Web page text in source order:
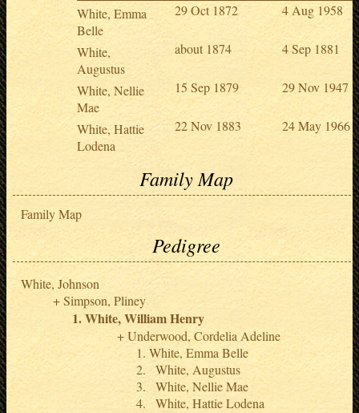
White, Emma
Belle
29 Oct 1872 4 Aug 1958
White,
Augustus
about 1874 4 Sep 1881
White, Nellie
Mae
15 Sep 1879 29 Nov 1947
White, Hattie
Lodena
22 Nov 1883 24 May 1966
Family Map
Family Map
Pedigree
White, Johnson
Simpson, Pliney
White, William Henry
Underwood, Cordelia Adeline
White, Emma Belle
White, Augustus
White, Nellie Mae
White, Hattie Lodena